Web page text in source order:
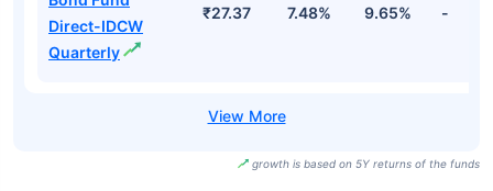
Direct-IDCW
Quarterly
₹27.37 7.48% 9.65% -
growth is based on 5Y returns of the funds